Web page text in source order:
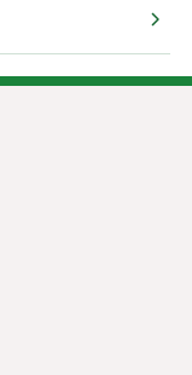
chevron_right